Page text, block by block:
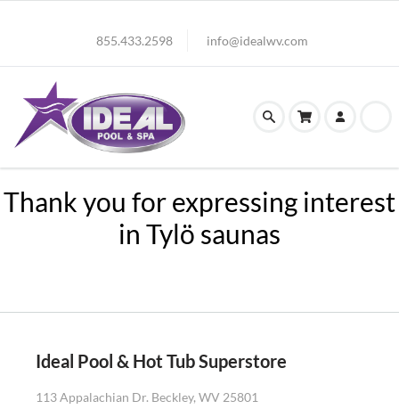
855.433.2598 info@idealwv.com
Thank you for expressing interest
in Tylö saunas
Ideal Pool & Hot Tub Superstore
113 Appalachian Dr. Beckley, WV 25801